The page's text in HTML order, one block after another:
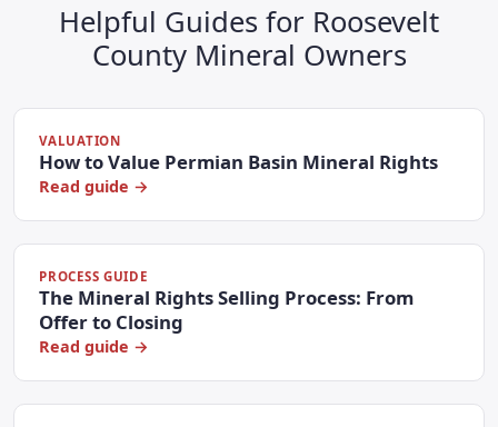
Helpful Guides for Roosevelt
County Mineral Owners
VALUATION
How to Value Permian Basin Mineral Rights
Read guide →
PROCESS GUIDE
The Mineral Rights Selling Process: From
Offer to Closing
Read guide →